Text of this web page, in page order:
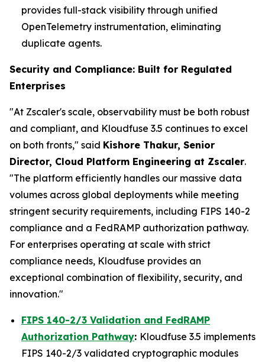
provides full-stack visibility through unified
OpenTelemetry instrumentation, eliminating
duplicate agents.
Security and Compliance: Built for Regulated
Enterprises
"At Zscaler's scale, observability must be both robust
and compliant, and Kloudfuse 3.5 continues to excel
on both fronts," said Kishore Thakur, Senior
Director, Cloud Platform Engineering at Zscaler.
"The platform efficiently handles our massive data
volumes across global deployments while meeting
stringent security requirements, including FIPS 140-2
compliance and a FedRAMP authorization pathway.
For enterprises operating at scale with strict
compliance needs, Kloudfuse provides an
exceptional combination of flexibility, security, and
innovation."
FIPS 140-2/3 Validation and FedRAMP
Authorization Pathway: Kloudfuse 3.5 implements
FIPS 140-2/3 validated cryptographic modules